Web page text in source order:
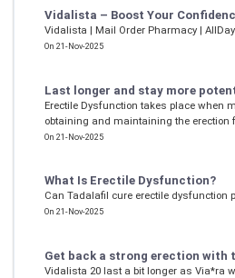
Vidalista – Boost Your
Vidalista | Mail Order Pharmacy |
On 21-Nov-2025
Last longer and stay more
Erectile Dysfunction takes place when
obtaining and maintaining the erection
On 21-Nov-2025
What Is Erectile Dysfunction?
Can Tadalafil cure erectile dysfunction
On 21-Nov-2025
Get back a strong erection with
Vidalista 20 last a bit longer as Via*ra